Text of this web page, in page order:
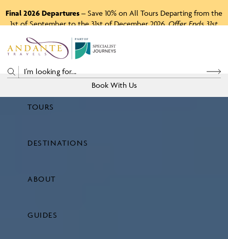
Final 2026 Departures – Save 10% on All Tours Departing from the
1st of September to the 31st of December 2026.Offer Ends 31st
P A RTO F
TOURS
DESTINATIONS
ABOUT
GUIDES
Book With Us
Price